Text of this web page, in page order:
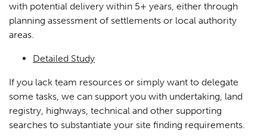
with potential delivery within 5+ years, either through
planning assessment of settlements or local authority
areas.
Detailed Study
If you lack team resources or simply want to delegate
some tasks, we can support you with undertaking, land
registry, highways, technical and other supporting
searches to substantiate your site finding requirements.